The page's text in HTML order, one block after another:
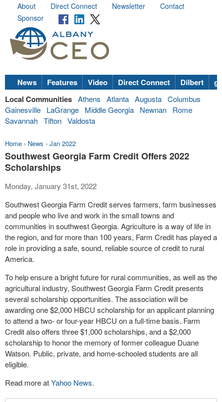
About Direct Connect Newsletter
Contact
Sponsor
News Features Video Direct Connect Dilbert
Local Communities Athens Atlanta Augusta Columbus
Gainesville
LaGrange Middle Georgia Newnan
Rome
Savannah Tifton Valdosta
Home › News › Jan 2022
Southwest Georgia Farm Credit Offers 2022
Scholarships
Monday, January 31st, 2022
Southwest Georgia Farm Credit serves farmers, farm businesses
and people who live and work in the small towns and
communities in southwest Georgia. Agriculture is a way of life in
the region, and for more than 100 years, Farm Credit has played a
role in providing a safe, sound, reliable source of credit to rural
America.
To help ensure a bright future for rural communities, as well as the
agricultural industry, Southwest Georgia Farm Credit presents
several scholarship opportunities. The association will be
awarding one $2,000 HBCU scholarship for an applicant planning
to attend a two- or four-year HBCU on a full-time basis. Farm
Credit also offers three $1,000 scholarships, and a $2,000
scholarship to honor the memory of former colleague Duane
Watson. Public, private, and home-schooled students are all
eligible.
Read more atYahoo News.